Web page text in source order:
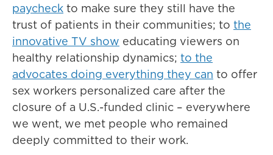
paycheck to make sure they still have the
trust of patients in their communities; to the
innovative TV show educating viewers on
healthy relationship dynamics; to the
advocates doing everything they can to offer
sex workers personalized care after the
closure of a U.S.-funded clinic – everywhere
we went, we met people who remained
deeply committed to their work.